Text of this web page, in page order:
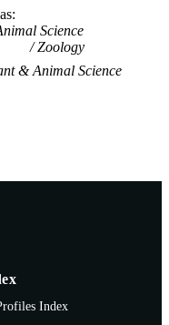
Science
Zoology
& Animal Science
Index